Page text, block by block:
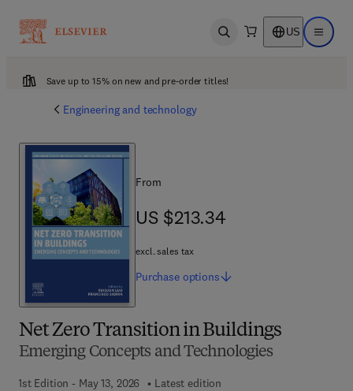
Open search US Open
Save up to 15% on new and pre-order titles!
Engineering and technology
Net Zero Transition in Buildings
Emerging Concepts and Technologies
1st Edition - May 13, 2026
Latest edition
From
US $213.34
US $213.34
excl. sales tax
Purchase options